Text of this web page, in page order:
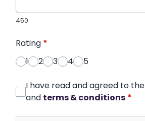
450
Rating *
1
2 3 4 5
I have read and agreed to the
and terms & conditions *